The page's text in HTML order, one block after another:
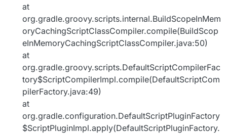
at
org.gradle.groovy.scripts.internal.BuildScopeInMem
oryCachingScriptClassCompiler.compile(BuildScop
eInMemoryCachingScriptClassCompiler.java:50)
at
org.gradle.groovy.scripts.DefaultScriptCompilerFac
tory$ScriptCompilerImpl.compile(DefaultScriptCom
pilerFactory.java:49)
at
org.gradle.configuration.DefaultScriptPluginFactory
$ScriptPluginImpl.apply(DefaultScriptPluginFactory.